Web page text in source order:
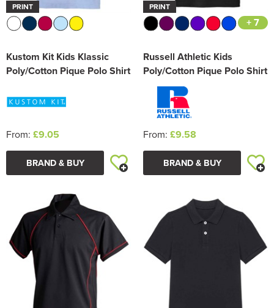
PRINT
Kustom Kit Kids Klassic
Poly/Cotton Pique Polo Shirt
From: £9.05
BRAND & BUY
PRINT
+ 7
Russell Athletic Kids
Poly/Cotton Pique Polo Shirt
From: £9.58
BRAND & BUY